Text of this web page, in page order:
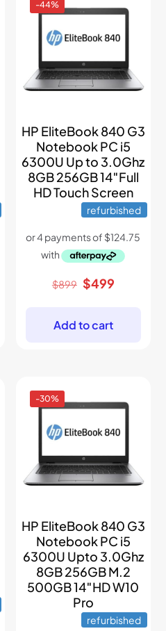
-44%
HP EliteBook 840 G3
Notebook PC i5
6300U Up to 3.0Ghz
8GB 256GB 14″Full
HD Touch Screen
refurbished
$899 Original
$899.
$499Current
Add to cart
-30%
HP EliteBook 840 G3
Notebook PC i5
6300U Upto 3.0Ghz
8GB 256GB M.2
500GB 14″HD W10
Pro
refurbished